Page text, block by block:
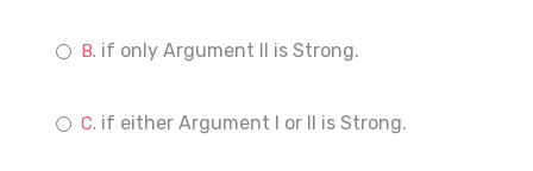
if only Argument II is Strong.
if either Argument I or II is Strong.